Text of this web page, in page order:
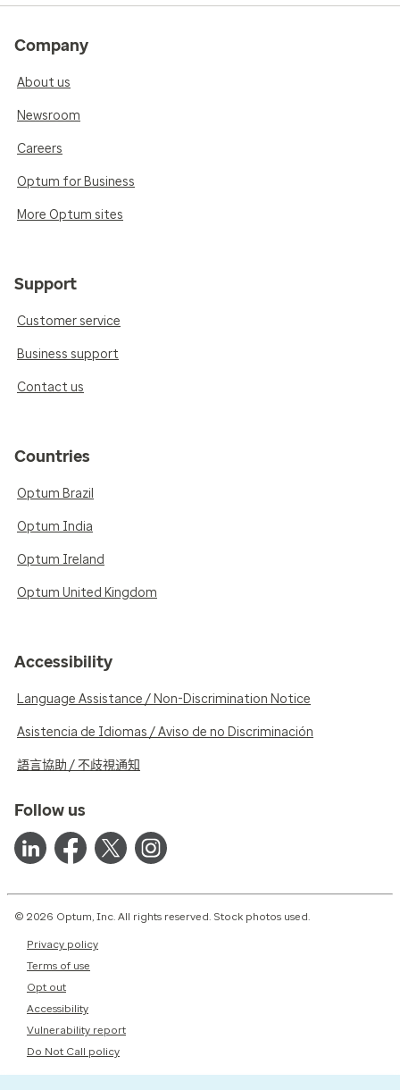
Company
About us
Newsroom
Careers
Optum for Business
More Optum sites
Support
Customer service
Business support
Contact us
Countries
Optum Brazil
Optum India
Optum Ireland
Optum United Kingdom
Accessibility
Language Assistance / Non-Discrimination Notice
Asistencia de Idiomas / Aviso de no Discriminación
語言協助 / 不歧視通知
Follow us
© 2026 Optum, Inc. All rights reserved. Stock photos used.
Privacy policy
Terms of use
Opt out
Accessibility
Vulnerability report
Do Not Call policy